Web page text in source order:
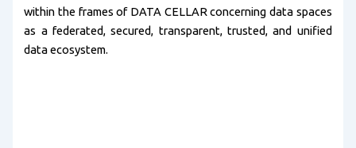
within the frames of DATA CELLAR concerning data spaces
as a federated, secured, transparent, trusted, and unified
data ecosystem.